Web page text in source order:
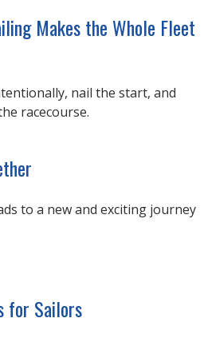
Makes the Whole Fleet
nail the start, and
racecourse.
to a new and exciting journey
for Sailors